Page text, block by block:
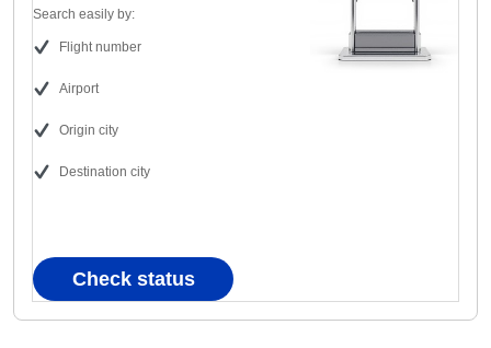
Search easily by:
Flight number
Airport
Origin city
Destination city
Check status